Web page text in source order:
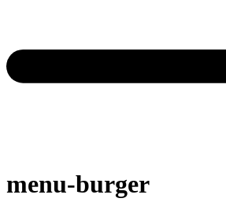
menu-burger